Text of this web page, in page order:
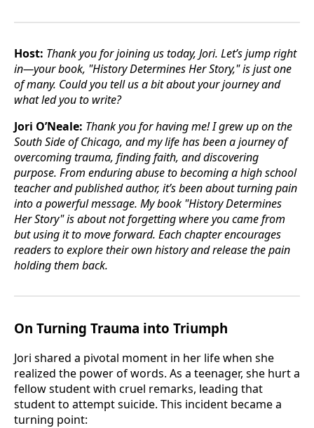
Host: Thank you for joining us today, Jori. Let’s jump right
in—your book, "History Determines Her Story," is just one
of many. Could you tell us a bit about your journey and
what led you to write?
Jori O’Neale: Thank you for having me! I grew up on the
South Side of Chicago, and my life has been a journey of
overcoming trauma, finding faith, and discovering
purpose. From enduring abuse to becoming a high school
teacher and published author, it’s been about turning pain
into a powerful message. My book "History Determines
Her Story" is about not forgetting where you came from
but using it to move forward. Each chapter encourages
readers to explore their own history and release the pain
holding them back.
On Turning Trauma into Triumph
Jori shared a pivotal moment in her life when she
realized the power of words. As a teenager, she hurt a
fellow student with cruel remarks, leading that
student to attempt suicide. This incident became a
turning point: